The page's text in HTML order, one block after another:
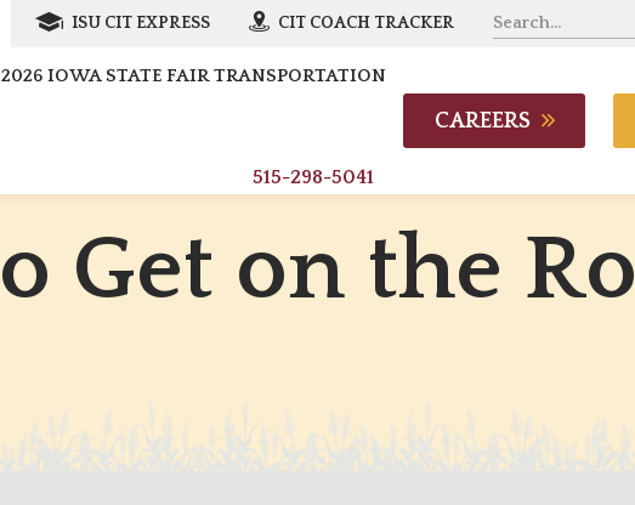
ISU CIT EXPRESS CIT COACH TRACKER
2026 IOWA STATE FAIR TRANSPORTATION
515-298-5041
CAREERS
o Get on the Ro